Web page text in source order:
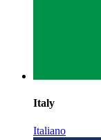
Italy
Italiano